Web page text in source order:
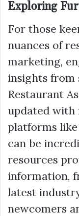
Exploring
For those
nuances of
marketing,
insights from
Restaurant
updated with
platforms
can be
resources
information,
latest
newcomers